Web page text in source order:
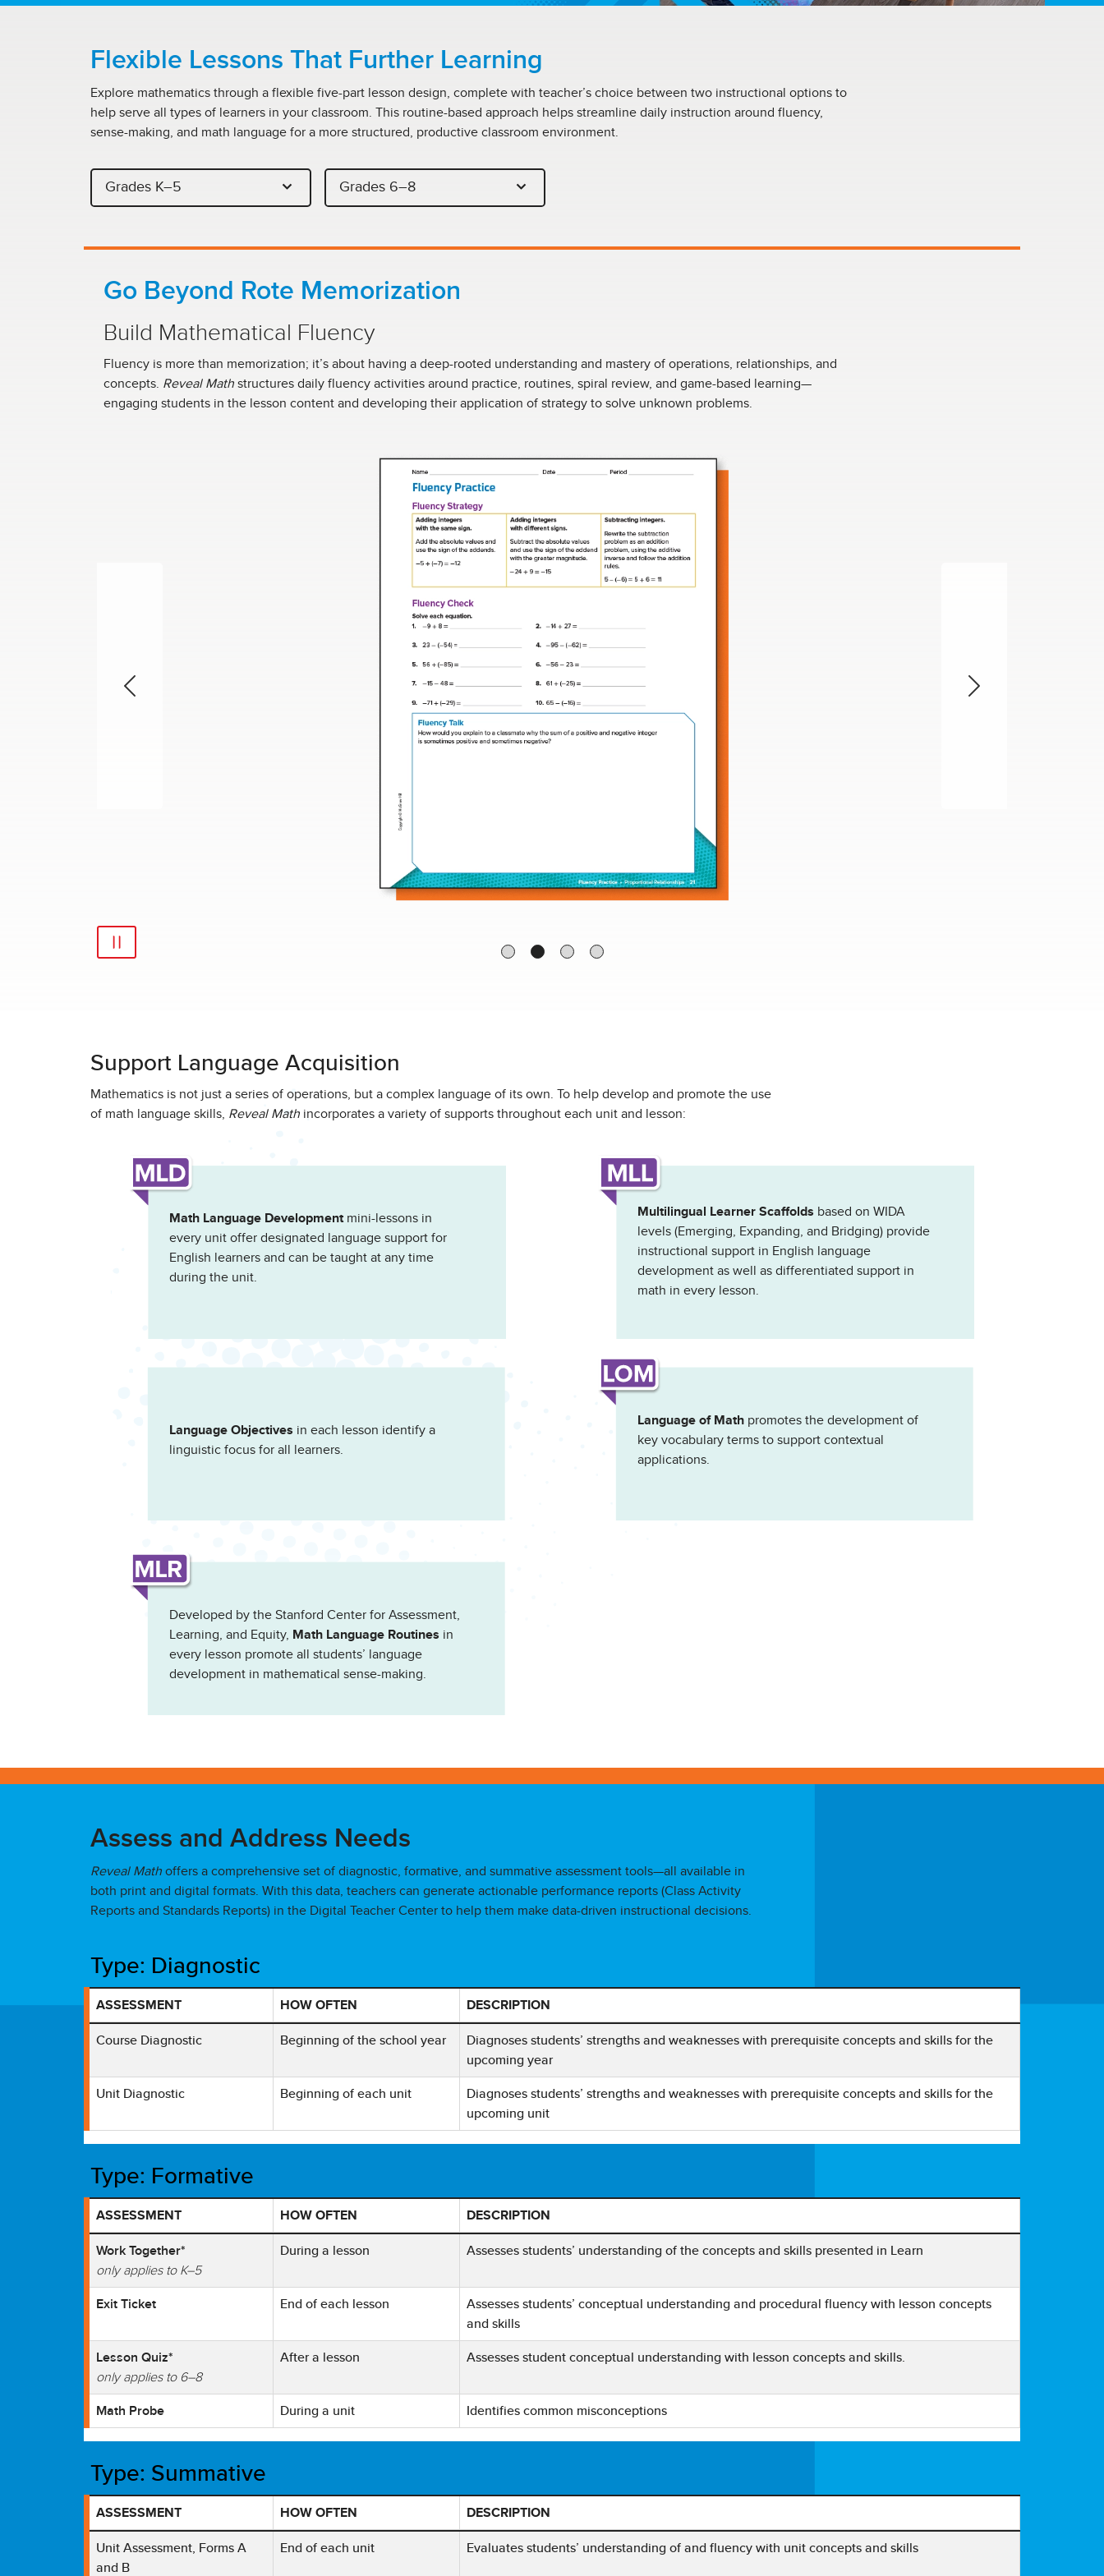
Flexible Lessons That Further Learning
Explore mathematics through a flexible five-part lesson design, complete with teacher’s choice between two instructional options to
help serve all types of learners in your classroom. This routine-based approach helps streamline daily instruction around fluency,
sense-making, and math language for a more structured, productive classroom environment.
Grades K–5 Grades 6–8
Go Beyond Rote Memorization
Build Mathematical Fluency
Fluency is more than memorization; it’s about having a deep-rooted understanding and mastery of operations, relationships, and
concepts. Reveal Math structures daily fluency activities around practice, routines, spiral review, and game-based learning—
engaging students in the lesson content and developing their application of strategy to solve unknown problems.
Previous Next
Support Language Acquisition
Mathematics is not just a series of operations, but a complex language of its own. To help develop and promote the use
of math language skills, Reveal Math incorporates a variety of supports throughout each unit and lesson:
Math Language Development mini-lessons in
every unit offer designated language support for
English learners and can be taught at any time
during the unit.
Multilingual Learner Scaffolds based on WIDA
levels (Emerging, Expanding, and Bridging) provide
instructional support in English language
development as well as differentiated support in
math in every lesson.
Language Objectives in each lesson identify a
linguistic focus for all learners.
Language of Math promotes the development of
key vocabulary terms to support contextual
applications.
Developed by the Stanford Center for Assessment,
Learning, and Equity, Math Language Routines in
every lesson promote all students’ language
development in mathematical sense-making.
Assess and Address Needs
Reveal Math offers a comprehensive set of diagnostic, formative, and summative assessment tools—all available in
both print and digital formats. With this data, teachers can generate actionable performance reports (Class Activity
Reports and Standards Reports) in the Digital Teacher Center to help them make data-driven instructional decisions.
Type: Diagnostic
ASSESSMENT HOW OFTEN DESCRIPTION
Course Diagnostic Beginning of the school year
Diagnoses students’ strengths and weaknesses with prerequisite concepts and skills for the
upcoming year
Unit Diagnostic Beginning of each unit
Diagnoses students’ strengths and weaknesses with prerequisite concepts and skills for the
upcoming unit
Type: Formative
ASSESSMENT HOW OFTEN DESCRIPTION
Work Together*
only applies to K–5
During a lesson Assesses students’ understanding of the concepts and skills presented in Learn
Exit Ticket End of each lesson
Assesses students’ conceptual understanding and procedural fluency with lesson concepts
and skills
Lesson Quiz*
only applies to 6–8
After a lesson Assesses student conceptual understanding with lesson concepts and skills.
Math Probe During a unit Identifies common misconceptions
Type: Summative
ASSESSMENT HOW OFTEN DESCRIPTION
Unit Assessment, Forms A
and B
End of each unit Evaluates students’ understanding of and fluency with unit concepts and skills